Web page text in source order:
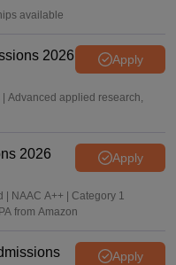
available
2026 Apply
Advanced applied research,
2026 Apply
NAAC A++ | Category 1
from Amazon
Apply